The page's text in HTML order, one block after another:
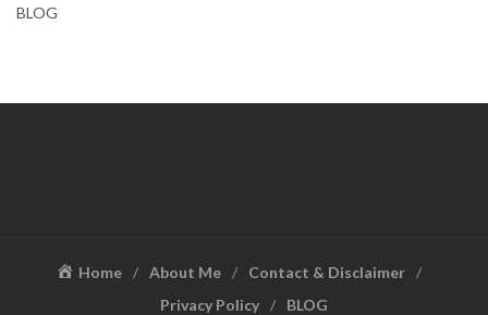
BLOG
Home About Me
Contact & Disclaimer
Privacy Policy
BLOG